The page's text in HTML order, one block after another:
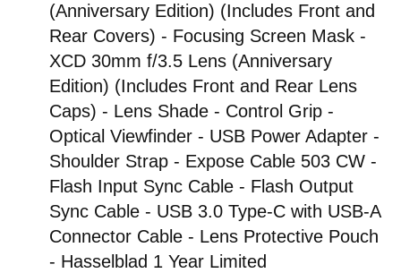
(Anniversary Edition) (Includes Front and
Rear Covers) - Focusing Screen Mask -
XCD 30mm f/3.5 Lens (Anniversary
Edition) (Includes Front and Rear Lens
Caps) - Lens Shade - Control Grip -
Optical Viewfinder - USB Power Adapter -
Shoulder Strap - Expose Cable 503 CW -
Flash Input Sync Cable - Flash Output
Sync Cable - USB 3.0 Type-C with USB-A
Connector Cable - Lens Protective Pouch
- Hasselblad 1 Year Limited